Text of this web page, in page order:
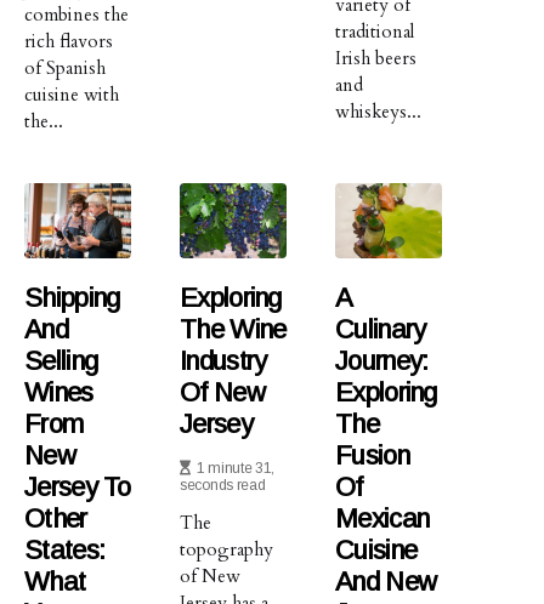
combines the
rich flavors
of Spanish
cuisine with
the...
variety of
traditional
Irish beers
and
whiskeys...
Shipping
And
Selling
Wines
From
New
Jersey To
Other
States:
What
Exploring
The Wine
Industry
Of New
Jersey
1 minute 31,
seconds read
The
topography
of New
A
Culinary
Journey:
Exploring
The
Fusion
Of
Mexican
Cuisine
And New